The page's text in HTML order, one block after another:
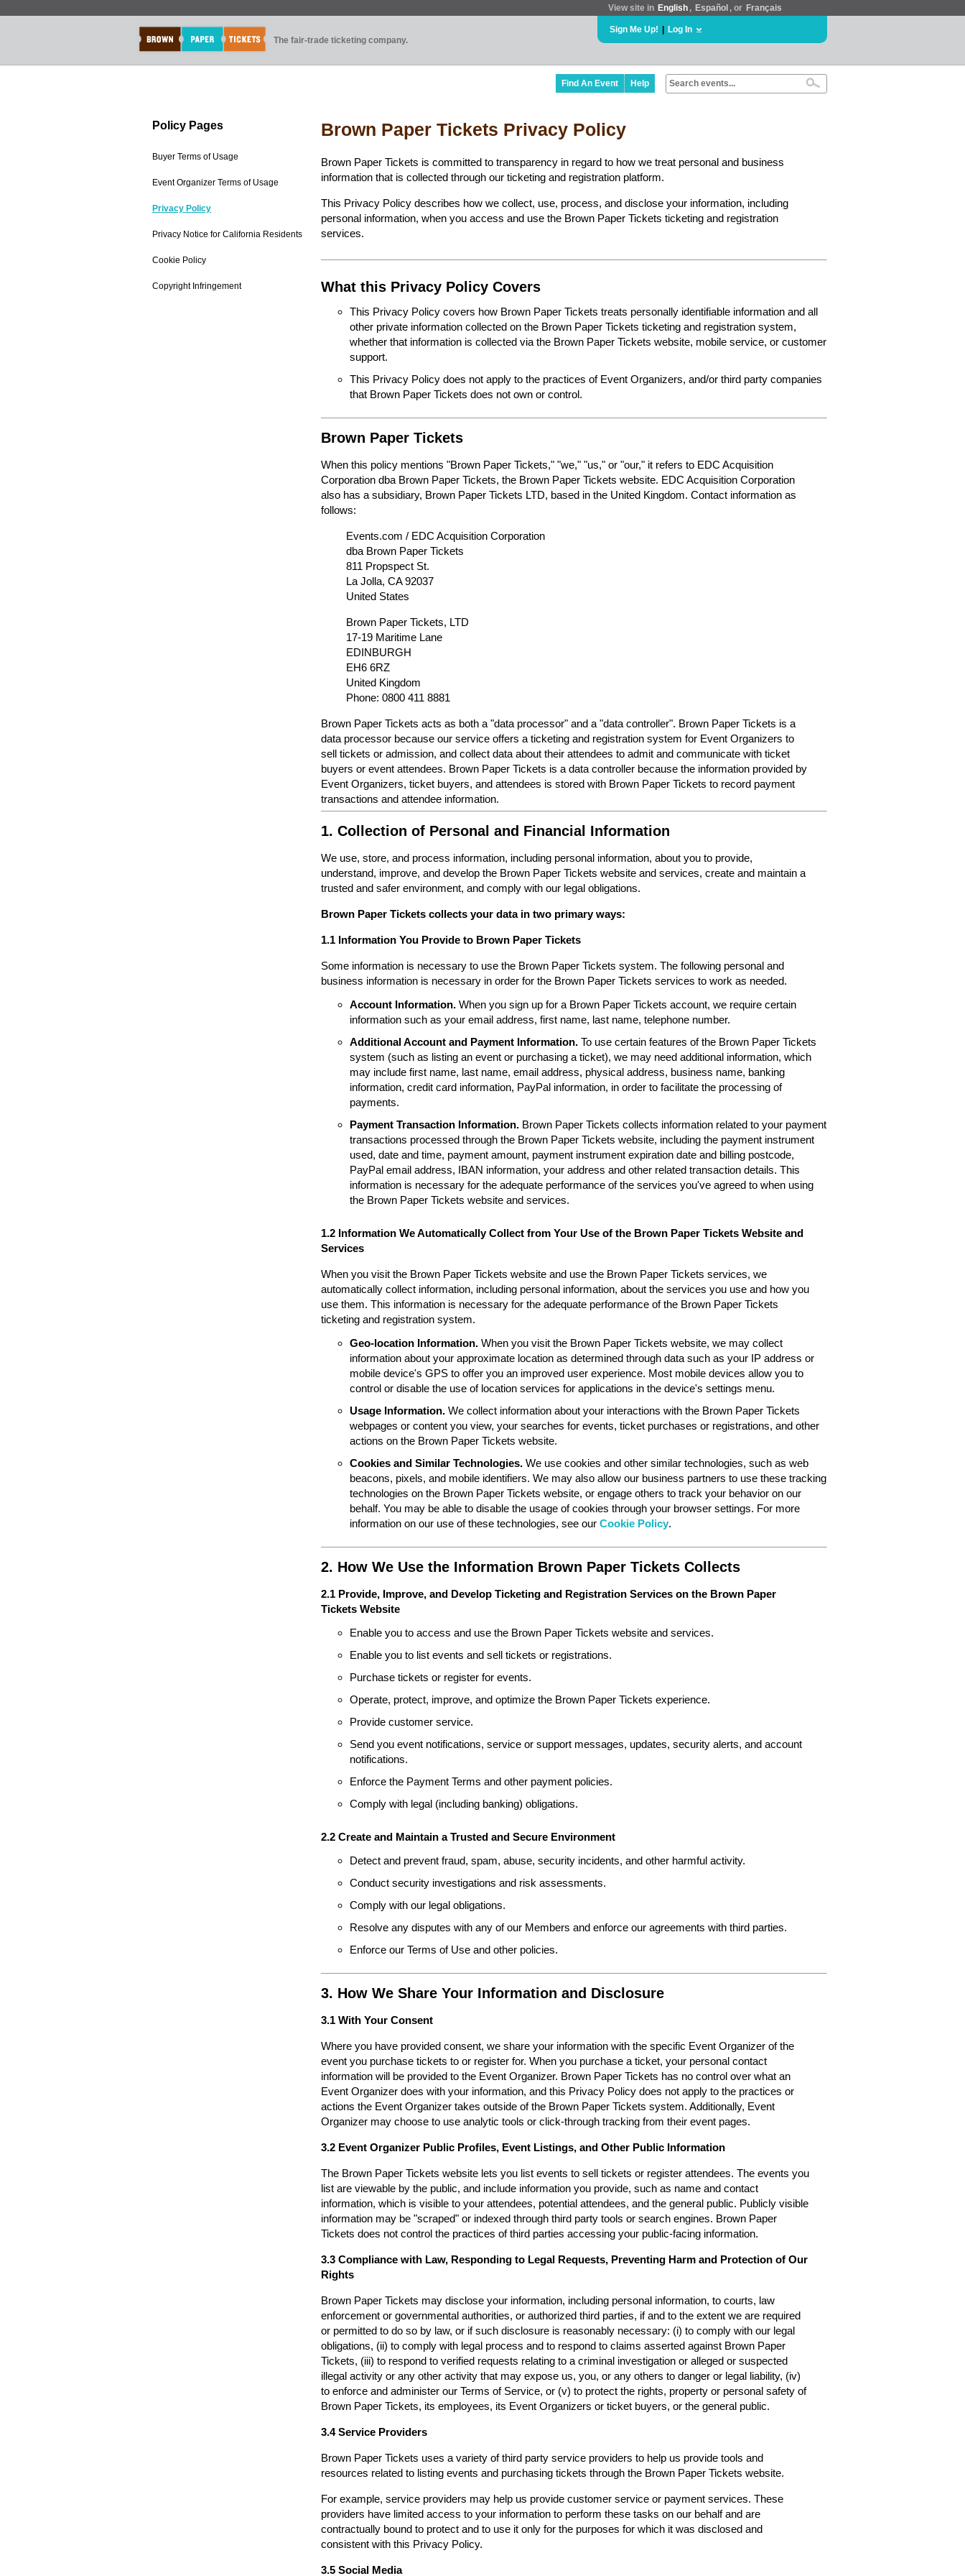
View site in English , Español , or Français
The fair-trade ticketing company.
Sign Me Up! Log In
Find An Event Help
Policy Pages
Buyer Terms of Usage
Event Organizer Terms of Usage
Privacy Policy
Privacy Notice for California Residents
Cookie Policy
Copyright Infringement
Brown Paper Tickets Privacy Policy
Brown Paper Tickets is committed to transparency in regard to how we treat personal and business
information that is collected through our ticketing and registration platform.
This Privacy Policy describes how we collect, use, process, and disclose your information, including
personal information, when you access and use the Brown Paper Tickets ticketing and registration
services.
What this Privacy Policy Covers
This Privacy Policy covers how Brown Paper Tickets treats personally identifiable information and all
other private information collected on the Brown Paper Tickets ticketing and registration system,
whether that information is collected via the Brown Paper Tickets website, mobile service, or customer
support.
This Privacy Policy does not apply to the practices of Event Organizers, and/or third party companies
that Brown Paper Tickets does not own or control.
Brown Paper Tickets
When this policy mentions "Brown Paper Tickets," "we," "us," or "our," it refers to EDC Acquisition
Corporation dba Brown Paper Tickets, the Brown Paper Tickets website. EDC Acquisition Corporation
also has a subsidiary, Brown Paper Tickets LTD, based in the United Kingdom. Contact information as
follows:
Events.com / EDC Acquisition Corporation
dba Brown Paper Tickets
811 Propspect St.
La Jolla, CA 92037
United States
Brown Paper Tickets, LTD
17-19 Maritime Lane
EDINBURGH
EH6 6RZ
United Kingdom
Phone: 0800 411 8881
Brown Paper Tickets acts as both a "data processor" and a "data controller". Brown Paper Tickets is a
data processor because our service offers a ticketing and registration system for Event Organizers to
sell tickets or admission, and collect data about their attendees to admit and communicate with ticket
buyers or event attendees. Brown Paper Tickets is a data controller because the information provided by
Event Organizers, ticket buyers, and attendees is stored with Brown Paper Tickets to record payment
transactions and attendee information.
1. Collection of Personal and Financial Information
We use, store, and process information, including personal information, about you to provide,
understand, improve, and develop the Brown Paper Tickets website and services, create and maintain a
trusted and safer environment, and comply with our legal obligations.
Brown Paper Tickets collects your data in two primary ways:
1.1 Information You Provide to Brown Paper Tickets
Some information is necessary to use the Brown Paper Tickets system. The following personal and
business information is necessary in order for the Brown Paper Tickets services to work as needed.
Account Information. When you sign up for a Brown Paper Tickets account, we require certain
information such as your email address, first name, last name, telephone number.
Additional Account and Payment Information. To use certain features of the Brown Paper Tickets
system (such as listing an event or purchasing a ticket), we may need additional information, which
may include first name, last name, email address, physical address, business name, banking
information, credit card information, PayPal information, in order to facilitate the processing of
payments.
Payment Transaction Information. Brown Paper Tickets collects information related to your payment
transactions processed through the Brown Paper Tickets website, including the payment instrument
used, date and time, payment amount, payment instrument expiration date and billing postcode,
PayPal email address, IBAN information, your address and other related transaction details. This
information is necessary for the adequate performance of the services you've agreed to when using
the Brown Paper Tickets website and services.
1.2 Information We Automatically Collect from Your Use of the Brown Paper Tickets Website and
Services
When you visit the Brown Paper Tickets website and use the Brown Paper Tickets services, we
automatically collect information, including personal information, about the services you use and how you
use them. This information is necessary for the adequate performance of the Brown Paper Tickets
ticketing and registration system.
Geo-location Information. When you visit the Brown Paper Tickets website, we may collect
information about your approximate location as determined through data such as your IP address or
mobile device's GPS to offer you an improved user experience. Most mobile devices allow you to
control or disable the use of location services for applications in the device's settings menu.
Usage Information. We collect information about your interactions with the Brown Paper Tickets
webpages or content you view, your searches for events, ticket purchases or registrations, and other
actions on the Brown Paper Tickets website.
Cookies and Similar Technologies. We use cookies and other similar technologies, such as web
beacons, pixels, and mobile identifiers. We may also allow our business partners to use these tracking
technologies on the Brown Paper Tickets website, or engage others to track your behavior on our
behalf. You may be able to disable the usage of cookies through your browser settings. For more
information on our use of these technologies, see our Cookie Policy.
2. How We Use the Information Brown Paper Tickets Collects
2.1 Provide, Improve, and Develop Ticketing and Registration Services on the Brown Paper
Tickets Website
Enable you to access and use the Brown Paper Tickets website and services.
Enable you to list events and sell tickets or registrations.
Purchase tickets or register for events.
Operate, protect, improve, and optimize the Brown Paper Tickets experience.
Provide customer service.
Send you event notifications, service or support messages, updates, security alerts, and account
notifications.
Enforce the Payment Terms and other payment policies.
Comply with legal (including banking) obligations.
2.2 Create and Maintain a Trusted and Secure Environment
Detect and prevent fraud, spam, abuse, security incidents, and other harmful activity.
Conduct security investigations and risk assessments.
Comply with our legal obligations.
Resolve any disputes with any of our Members and enforce our agreements with third parties.
Enforce our Terms of Use and other policies.
3. How We Share Your Information and Disclosure
3.1 With Your Consent
Where you have provided consent, we share your information with the specific Event Organizer of the
event you purchase tickets to or register for. When you purchase a ticket, your personal contact
information will be provided to the Event Organizer. Brown Paper Tickets has no control over what an
Event Organizer does with your information, and this Privacy Policy does not apply to the practices or
actions the Event Organizer takes outside of the Brown Paper Tickets system. Additionally, Event
Organizer may choose to use analytic tools or click-through tracking from their event pages.
3.2 Event Organizer Public Profiles, Event Listings, and Other Public Information
The Brown Paper Tickets website lets you list events to sell tickets or register attendees. The events you
list are viewable by the public, and include information you provide, such as name and contact
information, which is visible to your attendees, potential attendees, and the general public. Publicly visible
information may be "scraped" or indexed through third party tools or search engines. Brown Paper
Tickets does not control the practices of third parties accessing your public-facing information.
3.3 Compliance with Law, Responding to Legal Requests, Preventing Harm and Protection of Our
Rights
Brown Paper Tickets may disclose your information, including personal information, to courts, law
enforcement or governmental authorities, or authorized third parties, if and to the extent we are required
or permitted to do so by law, or if such disclosure is reasonably necessary: (i) to comply with our legal
obligations, (ii) to comply with legal process and to respond to claims asserted against Brown Paper
Tickets, (iii) to respond to verified requests relating to a criminal investigation or alleged or suspected
illegal activity or any other activity that may expose us, you, or any others to danger or legal liability, (iv)
to enforce and administer our Terms of Service, or (v) to protect the rights, property or personal safety of
Brown Paper Tickets, its employees, its Event Organizers or ticket buyers, or the general public.
3.4 Service Providers
Brown Paper Tickets uses a variety of third party service providers to help us provide tools and
resources related to listing events and purchasing tickets through the Brown Paper Tickets website.
For example, service providers may help us provide customer service or payment services. These
providers have limited access to your information to perform these tasks on our behalf and are
contractually bound to protect and to use it only for the purposes for which it was disclosed and
consistent with this Privacy Policy.
3.5 Social Media